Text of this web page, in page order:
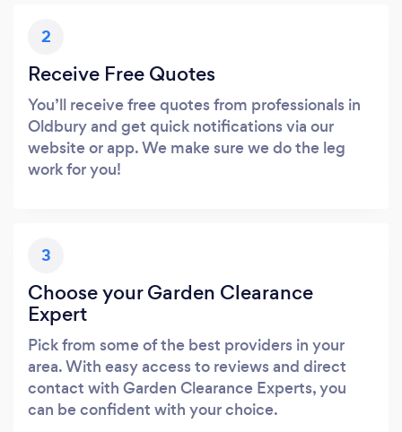
2
Receive Free Quotes
You’ll receive free quotes from professionals in
Oldbury and get quick notifications via our
website or app. We make sure we do the leg
work for you!
3
Choose your Garden Clearance
Expert
Pick from some of the best providers in your
area. With easy access to reviews and direct
contact with Garden Clearance Experts, you
can be confident with your choice.